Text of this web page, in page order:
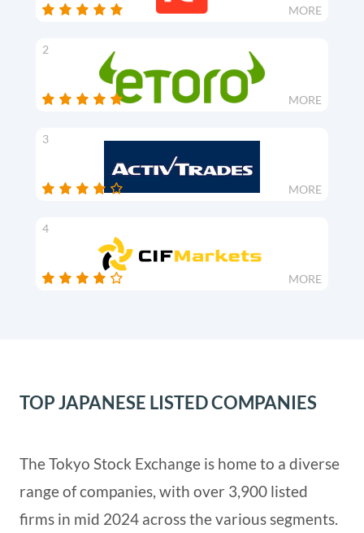
MORE
2
MORE
3
MORE
4
MORE
TOP JAPANESE LISTED COMPANIES
The Tokyo Stock Exchange is home to a diverse
range of companies, with over 3,900 listed
firms in mid 2024 across the various segments.